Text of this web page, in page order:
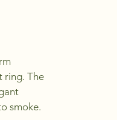
ring. The
smoke.